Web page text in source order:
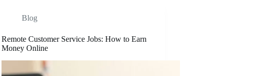
Blog
Remote Customer Service Jobs: How to Earn
Money Online